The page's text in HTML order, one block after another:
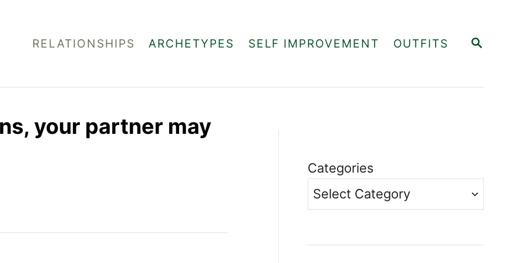
S
RELATIONSHIPS ARCHETYPES SELF IMPROVEMENT OUTFITS
your partner may
Categories